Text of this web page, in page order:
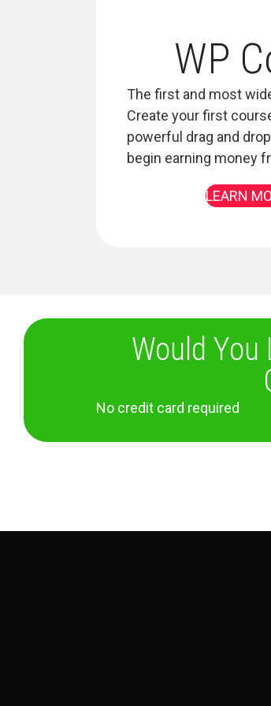
WP
The first and most
Create your first
powerful drag and
begin earning money
LEARN
Would You
No credit card required